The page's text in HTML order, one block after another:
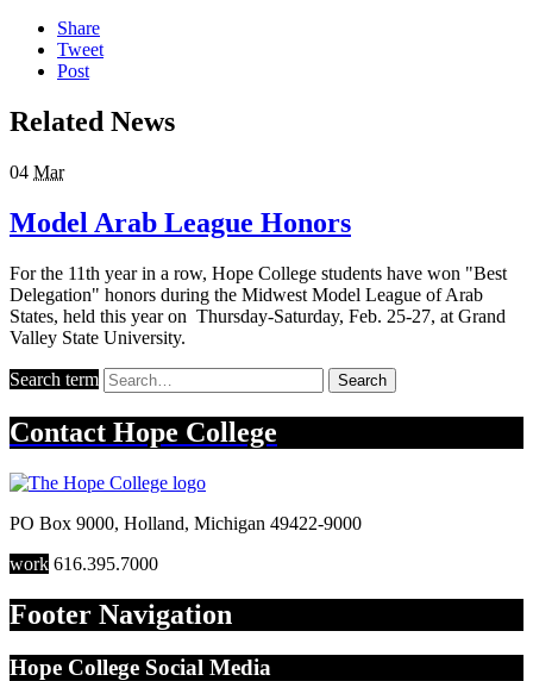
Share
Tweet
Post
Related News
04 Mar
Model Arab League Honors
For the 11th year in a row, Hope College students have won "Best
Delegation" honors during the Midwest Model League of Arab
States, held this year on Thursday-Saturday, Feb. 25-27, at Grand
Valley State University.
Search term Search
Contact Hope College
PO Box 9000, Holland, Michigan 49422-9000
work 616.395.7000
Footer Navigation
Hope College Social Media